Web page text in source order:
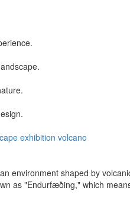
exhibition volcano
environment shaped by
as "Endurfæðing," which